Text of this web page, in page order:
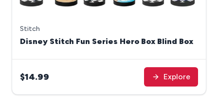
Stitch
Disney Stitch Fun Series Hero Box Blind Box
$14.99 Explore